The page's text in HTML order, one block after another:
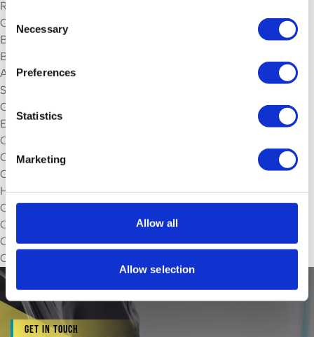
Selection
Necessary
Preferences
Statistics
Marketing
Allow all
Allow selection
Rochdale
Oldham
Bury
Bolton
Altrincham
Services
Commercial Daily Contract Cleaning
Efficient Waste Management
Commercial Washroom Cleaning
Commercial Jet Washing
Commercial Gutter Cleaning
High Level Cleaning
Commercial Window Cleaning
Commercial Upholstery Cleaning
Commercial Floor Cleaning
Commercial Carpet cleaning
Get In Touch